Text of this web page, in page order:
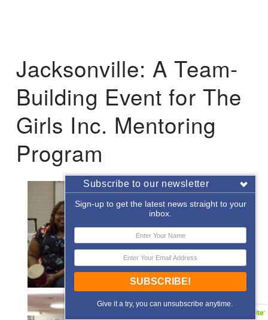
Jacksonville: A Team-
Building Event for The
Girls Inc. Mentoring
Program
Subscribe to our newsletter
Sign-up to get the latest news straight to your
inbox.
SUBSCRIBE!
Give it a try, you can unsubscribe anytime.